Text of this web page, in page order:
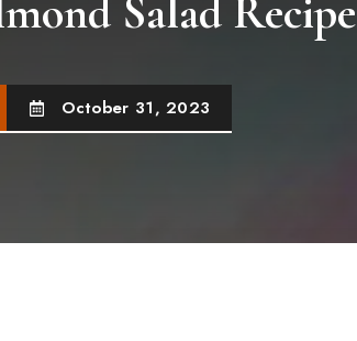
Salad Recipe
October 31, 2023